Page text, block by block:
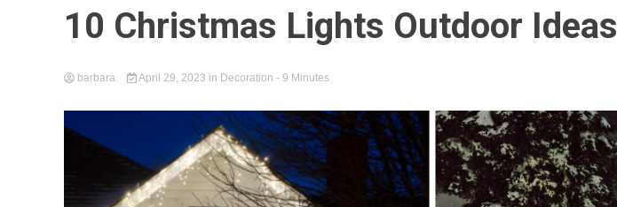
10 Christmas Lights Outdoor Ideas
barbara April 29, 2023 in Decoration - 9 Minutes